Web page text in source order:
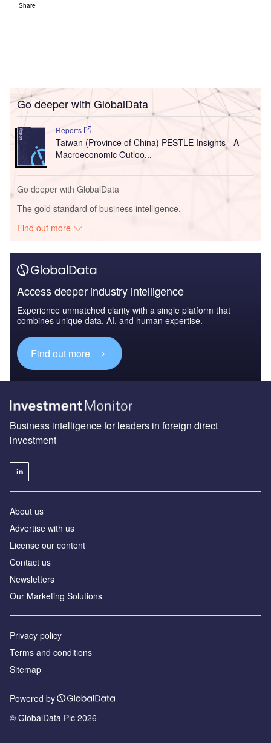
Share
Go deeper with GlobalData
Reports
Taiwan (Province of China) PESTLE Insights - A
Macroeconomic Outloo...
Go deeper with GlobalData
The gold standard of business intelligence.
Find out more
Access deeper industry intelligence
Experience unmatched clarity with a single platform that
combines unique data, AI, and human expertise.
Find out more
Business intelligence for leaders in foreign direct
investment
About us
Advertise with us
License our content
Contact us
Newsletters
Our Marketing Solutions
Privacy policy
Terms and conditions
Sitemap
Powered by
© GlobalData Plc 2026